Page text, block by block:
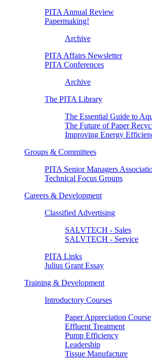
PITA Annual Review
Papermaking!
Archive
PITA Affairs Newsletter
PITA Conferences
Archive
The PITA Library
The Essential Guide to
The Future of Paper
Improving Energy
Groups & Committees
PITA Senior Managers
Technical Focus Groups
Careers & Development
Classified Advertising
SALVTECH - Sales
SALVTECH - Service
PITA Links
Julius Grant Essay
Training & Development
Introductory Courses
Paper Appreciation Course
Effluent Treatment
Pump Efficiency
Leadership
Tissue Manufacture